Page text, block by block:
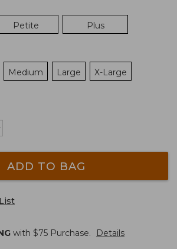
Petite Plus
Medium Large X-Large
ADD TO BAG
with $75 Purchase. Details